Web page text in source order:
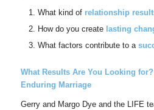
What kind of relationship
How do you create lasting
What factors contribute to a
What Results Are You Looking
Enduring Marriage
Gerry and Margo Dye and the LIFE